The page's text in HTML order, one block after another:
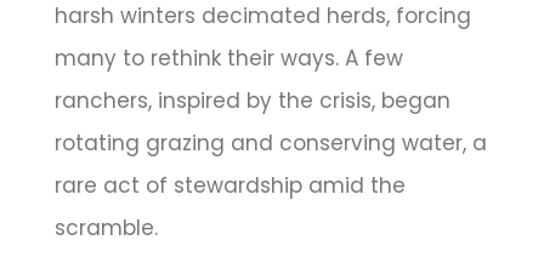
harsh winters decimated herds, forcing
many to rethink their ways. A few
ranchers, inspired by the crisis, began
rotating grazing and conserving water, a
rare act of stewardship amid the
scramble.